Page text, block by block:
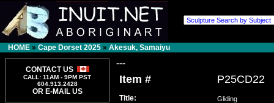
HOME » Cape Dorset 2025 » Akesuk, Samaiyu
CONTACT US
CALL: 11AM - 9PM PST
604.913.2428
OR E-MAIL US
---
Item # P25CD22
Title: Gliding